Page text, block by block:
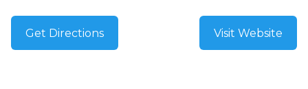
Get Directions Visit Website